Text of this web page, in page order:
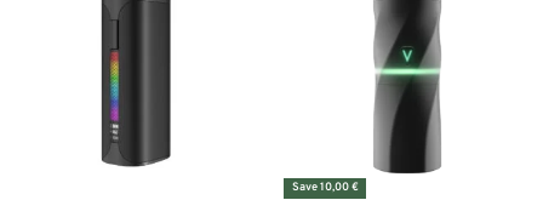
Save 10,00 €